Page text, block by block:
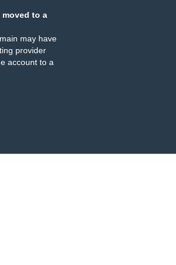
moved to a
may have
provider
account to a